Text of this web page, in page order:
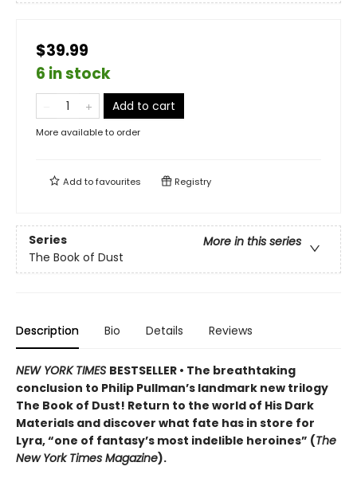
$39.99
6 in stock
Add to cart
More available to order
Add tofavourites Registry
Series
More in this series
The Book of Dust
Description Bio Details Reviews
NEW YORK TIMES BESTSELLER • The breathtaking
conclusion to Philip Pullman’s landmark new trilogy
The Book of Dust! Return to the world of His Dark
Materials and discover what fate has in store for
Lyra, “one of fantasy’s most indelible heroines” (The
New York Times Magazine).